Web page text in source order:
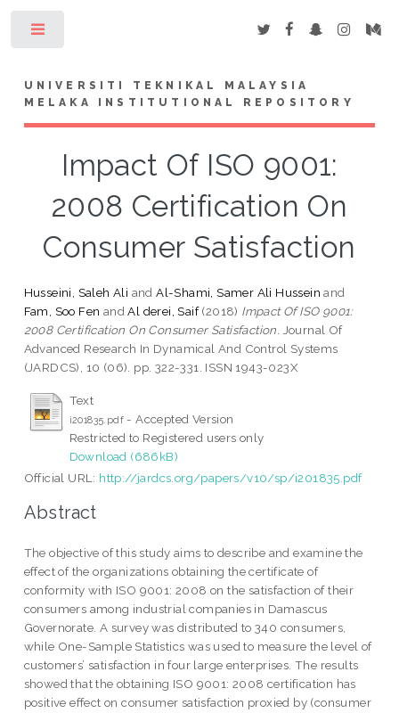
UNIVERSITI TEKNIKAL MALAYSIA
MELAKA INSTITUTIONAL REPOSITORY
Impact Of ISO 9001:
2008 Certification On
Consumer Satisfaction
Husseini, Saleh Ali andAl-Shami, Samer Ali Hussein and
Fam, Soo Fen andAl derei, Saif(2018) Impact Of ISO 9001:
2008 Certification On Consumer Satisfaction. Journal Of
Advanced Research In Dynamical And Control Systems
(JARDCS), 10 (06). pp. 322-331. ISSN 1943-023X
Text
i201835.pdf - Accepted Version
Restricted to Registered users only
Download (686kB)
Official URL: http://jardcs.org/papers/v10/sp/i201835.pdf
Abstract
The objective of this study aims to describe and examine the
effect of the organizations obtaining the certificate of
conformity with ISO 9001: 2008 on the satisfaction of their
consumers among industrial companies in Damascus
Governorate. A survey was distributed to 340 consumers,
while One-Sample Statistics was used to measure the level of
customers’ satisfaction in four large enterprises. The results
showed that the obtaining ISO 9001: 2008 certification has
positive effect on consumer satisfaction proxied by (consumer